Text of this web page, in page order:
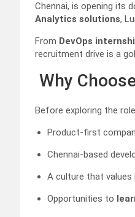
Chennai, is opening its
Analytics solutions,
From DevOps
recruitment drive is a
Why
Before exploring the
Product-first
Chennai-based
A culture that values
Opportunities to